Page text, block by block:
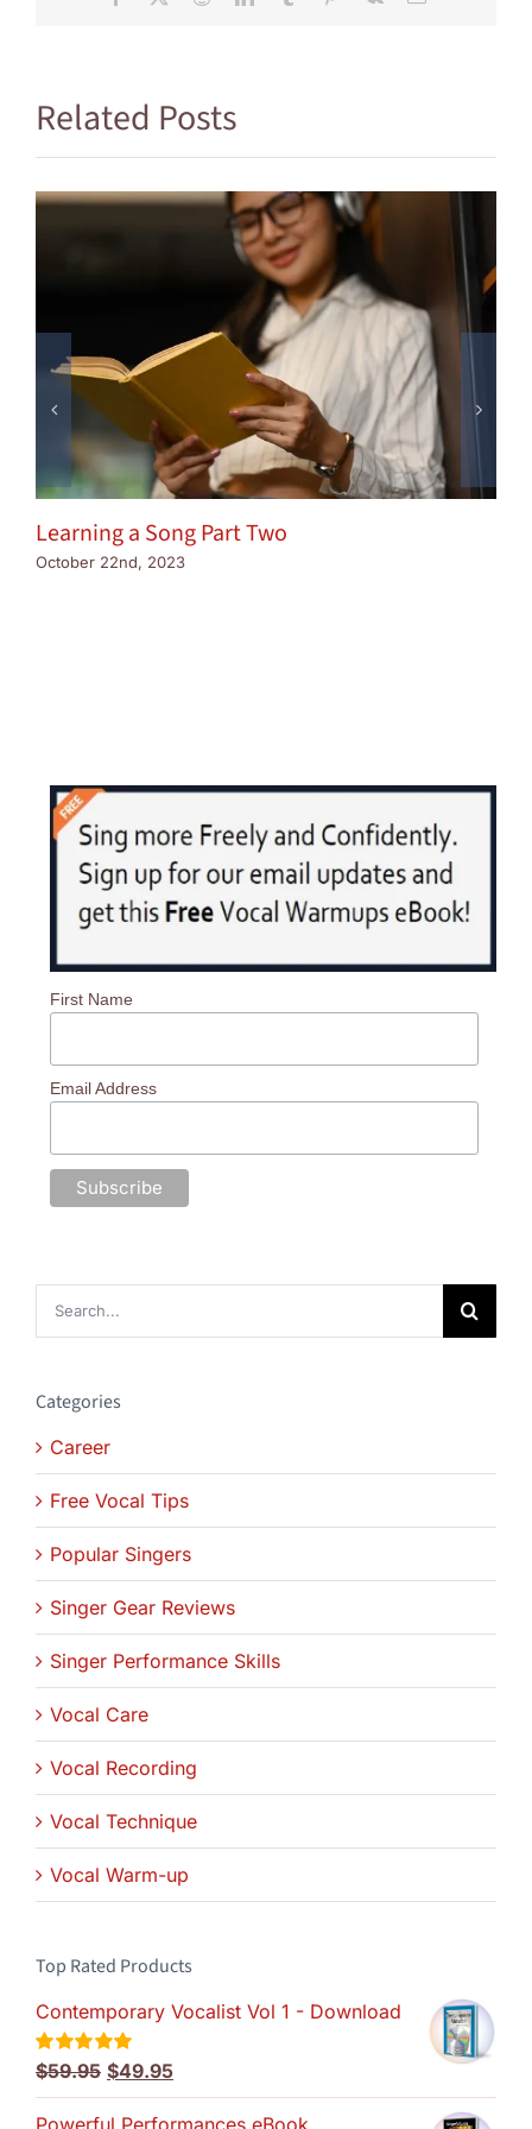
Related Posts
Learning a Song Part Two
October 22nd, 2023
First Name
Email Address
Categories
Career
Free Vocal Tips
Popular Singers
Singer Gear Reviews
Singer Performance Skills
Vocal Care
Vocal Recording
Vocal Technique
Vocal Warm-up
Top Rated Products
Contemporary Vocalist Vol 1 - Download
Rated5.00
$59.95 Original
price
$49.95Current
price
Powerful Performances eBook